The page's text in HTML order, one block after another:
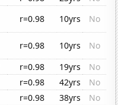
r=0.98 10yrs
No
r=0.98 10yrs
No
r=0.98 19yrs
No
r=0.98 42yrs
No
r=0.98 38yrs
No